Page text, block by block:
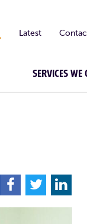
Latest
SERVICES WE
F T L